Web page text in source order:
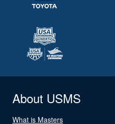
About USMS
What is Masters